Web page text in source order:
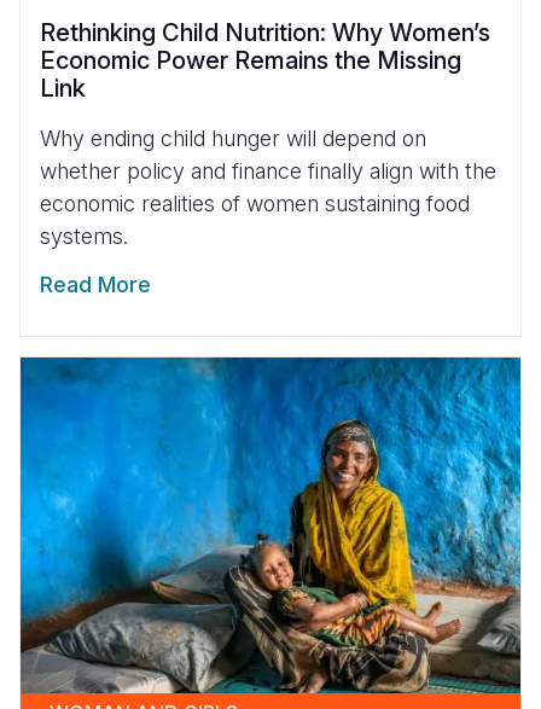
Rethinking Child Nutrition: Why Women’s
Economic Power Remains the Missing
Link
Why ending child hunger will depend on
whether policy and finance finally align with the
economic realities of women sustaining food
systems.
Read More